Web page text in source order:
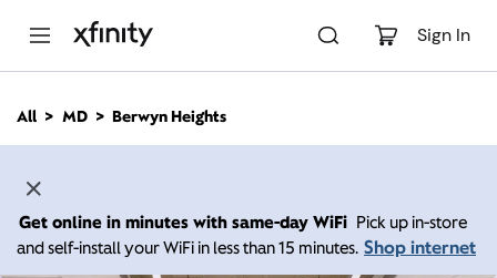
Sign In
n
All MD Berwyn Heights
Get online in minutes with same-day WiFi Pick up in-store
and self-install your WiFi in less than 15 minutes. Shop internet